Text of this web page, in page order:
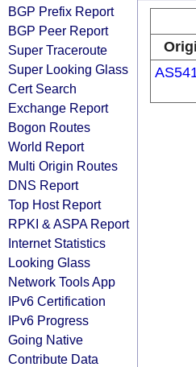
BGP Prefix Report
BGP Peer Report
Super Traceroute
Super Looking Glass
Cert Search
Exchange Report
Bogon Routes
World Report
Multi Origin Routes
DNS Report
Top Host Report
RPKI & ASPA Report
Internet Statistics
Looking Glass
Network Tools App
IPv6 Certification
IPv6 Progress
Going Native
Contribute Data